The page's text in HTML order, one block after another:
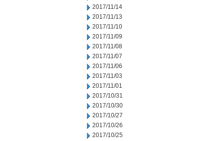
2017/11/14
2017/11/13
2017/11/10
2017/11/09
2017/11/08
2017/11/07
2017/11/06
2017/11/03
2017/11/01
2017/10/31
2017/10/30
2017/10/27
2017/10/26
2017/10/25